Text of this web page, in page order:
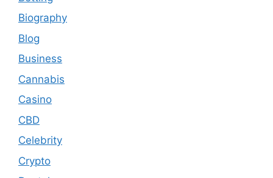
Biography
Blog
Business
Cannabis
Casino
CBD
Celebrity
Crypto